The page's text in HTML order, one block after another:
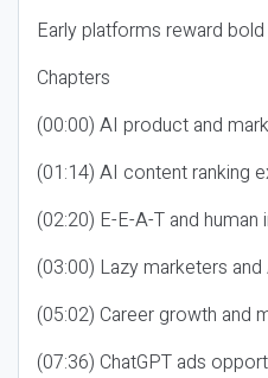
Early platforms reward
Chapters
(00:00) AI product and
(01:14) AI content ranking
(02:20) E-E-A-T and
(03:00) Lazy marketers
(05:02) Career growth and
(07:36) ChatGPT ads